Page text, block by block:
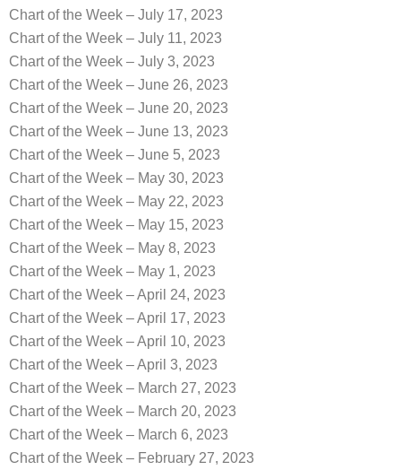
Chart of the Week – July 17, 2023
Chart of the Week – July 11, 2023
Chart of the Week – July 3, 2023
Chart of the Week – June 26, 2023
Chart of the Week – June 20, 2023
Chart of the Week – June 13, 2023
Chart of the Week – June 5, 2023
Chart of the Week – May 30, 2023
Chart of the Week – May 22, 2023
Chart of the Week – May 15, 2023
Chart of the Week – May 8, 2023
Chart of the Week – May 1, 2023
Chart of the Week – April 24, 2023
Chart of the Week – April 17, 2023
Chart of the Week – April 10, 2023
Chart of the Week – April 3, 2023
Chart of the Week – March 27, 2023
Chart of the Week – March 20, 2023
Chart of the Week – March 6, 2023
Chart of the Week – February 27, 2023